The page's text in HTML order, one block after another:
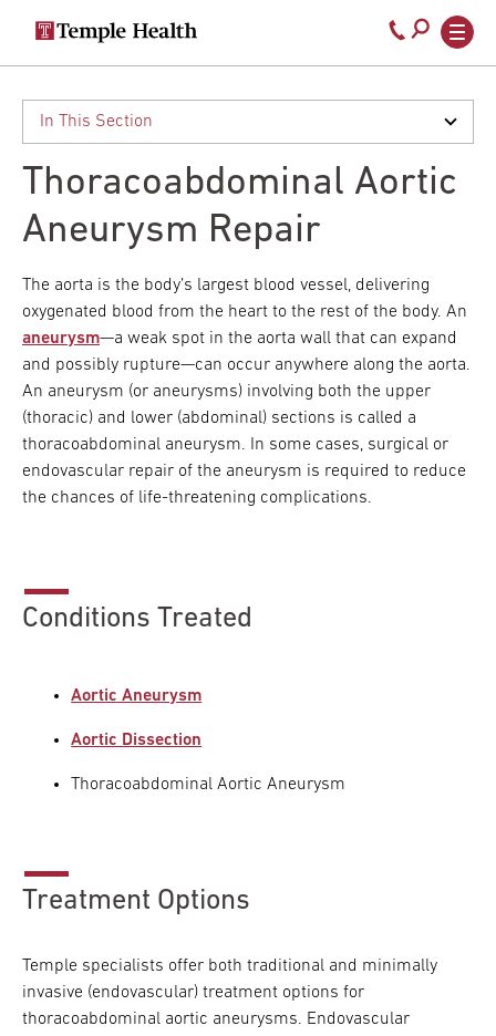
Secondary
navigation
Main
navigation
Call
800-
temple-
Thoracoabdominal Aortic
Aneurysm Repair
The aorta is the body’s largest blood vessel, delivering
oxygenated blood from the heart to the rest of the body. An
aneurysm—a weak spot in the aorta wall that can expand
and possibly rupture—can occur anywhere along the aorta.
An aneurysm (or aneurysms) involving both the upper
(thoracic) and lower (abdominal) sections is called a
thoracoabdominal aneurysm. In some cases, surgical or
endovascular repair of the aneurysm is required to reduce
the chances of life-threatening complications.
Conditions Treated
Aortic Aneurysm
Aortic Dissection
Thoracoabdominal Aortic Aneurysm
Treatment Options
Temple specialists offer both traditional and minimally
invasive (endovascular) treatment options for
thoracoabdominal aortic aneurysms. Endovascular